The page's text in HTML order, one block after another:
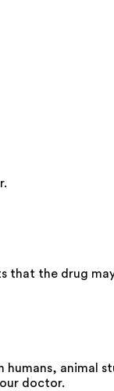
the drug
animal
doctor.